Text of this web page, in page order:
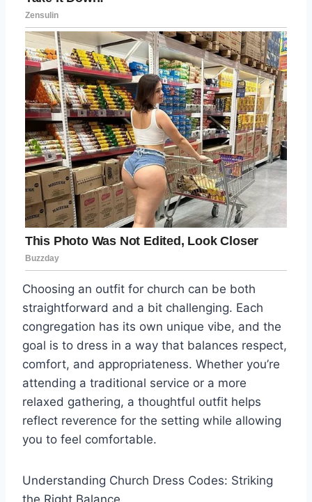
Choosing an outfit for church can be both
straightforward and a bit challenging. Each
congregation has its own unique vibe, and the
goal is to dress in a way that balances respect,
comfort, and appropriateness. Whether you’re
attending a traditional service or a more
relaxed gathering, a thoughtful outfit helps
reflect reverence for the setting while allowing
you to feel comfortable.
Understanding Church Dress Codes: Striking
the Right Balance